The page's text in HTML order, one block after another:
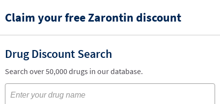
Claim your free Zarontin discount
Drug Discount Search
Search over 50,000 drugs in our database.